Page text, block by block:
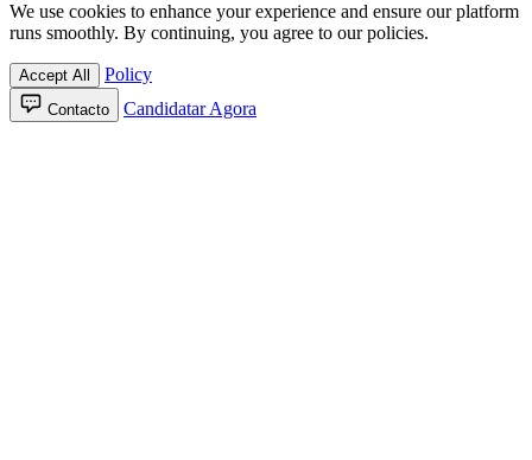
We use cookies to enhance your experience and ensure our platform
runs smoothly. By continuing, you agree to our policies.
Accept All Policy
Contacto Candidatar Agora